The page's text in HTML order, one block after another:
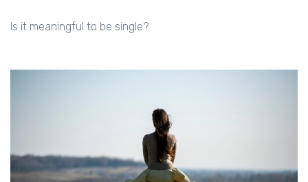
Is it meaningful to be single?